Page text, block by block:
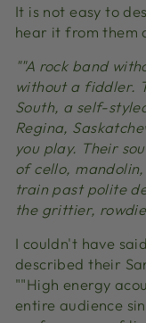
It is not easy to
hear it from them
""A rock band
without a fiddler.
South, a self-
Regina,
you play. Their
of cello,
train past polite
the grittier,
I couldn't have
described their
""High energy
entire audience